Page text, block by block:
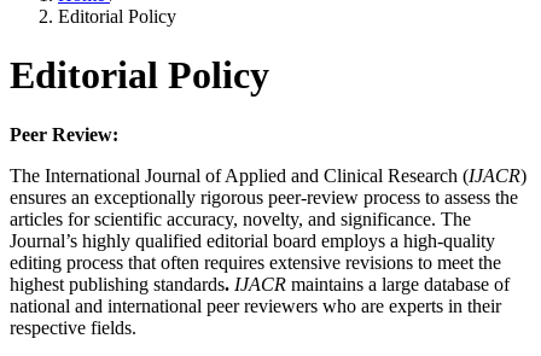
Editorial Policy
Editorial Policy
Peer Review:
The International Journal of Applied and Clinical Research (IJACR)
ensures an exceptionally rigorous peer-review process to assess the
articles for scientific accuracy, novelty, and significance. The
Journal’s highly qualified editorial board employs a high-quality
editing process that often requires extensive revisions to meet the
highest publishing standards. IJACR maintains a large database of
national and international peer reviewers who are experts in their
respective fields.